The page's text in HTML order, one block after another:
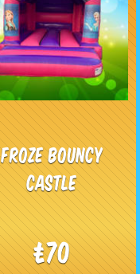
Froze Bouncy
Castle
£70